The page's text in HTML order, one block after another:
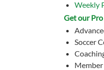
Weekly
Get our
Soccer